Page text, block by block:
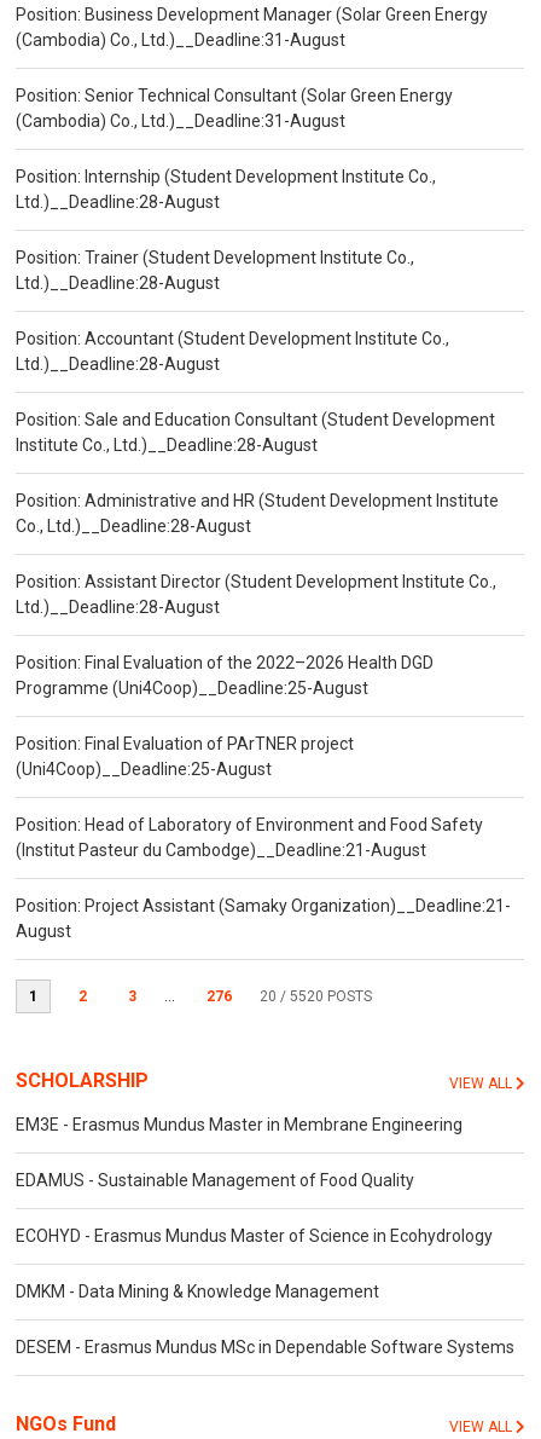
Position: Business Development Manager (Solar Green Energy
(Cambodia) Co., Ltd.)__Deadline:31-August
Position: Senior Technical Consultant (Solar Green Energy
(Cambodia) Co., Ltd.)__Deadline:31-August
Position: Internship (Student Development Institute Co.,
Ltd.)__Deadline:28-August
Position: Trainer (Student Development Institute Co.,
Ltd.)__Deadline:28-August
Position: Accountant (Student Development Institute Co.,
Ltd.)__Deadline:28-August
Position: Sale and Education Consultant (Student Development
Institute Co., Ltd.)__Deadline:28-August
Position: Administrative and HR (Student Development Institute
Co., Ltd.)__Deadline:28-August
Position: Assistant Director (Student Development Institute Co.,
Ltd.)__Deadline:28-August
Position: Final Evaluation of the 2022–2026 Health DGD
Programme (Uni4Coop)__Deadline:25-August
Position: Final Evaluation of PArTNER project
(Uni4Coop)__Deadline:25-August
Position: Head of Laboratory of Environment and Food Safety
(Institut Pasteur du Cambodge)__Deadline:21-August
Position: Project Assistant (Samaky Organization)__Deadline:21-
August
1 2 3 ... 276 20 / 5520 POSTS
SCHOLARSHIP VIEW ALL
EM3E - Erasmus Mundus Master in Membrane Engineering
EDAMUS - Sustainable Management of Food Quality
ECOHYD - Erasmus Mundus Master of Science in Ecohydrology
DMKM - Data Mining & Knowledge Management
DESEM - Erasmus Mundus MSc in Dependable Software Systems
NGOs Fund VIEW ALL